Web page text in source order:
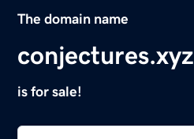
The domain name
conjectures.xyz
is for sale!